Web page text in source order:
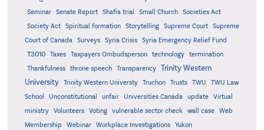
Seminar
Senate Report Shafia trial Small Church
Societies Act
Society Act
Spiritual formation Storytelling Supreme Court
Supreme
Court of Canada
Surveys Syria Crisis Syria Emergency Relief Fund
T3010 Taxes Taxpayers Ombudsperson technology
termination
Thankfulness
throne speech Transparency
Trinity Western
University
Trinity Western Universty Truchon Trusts TWU
TWU Law
School
Unconstitutional unfair Universities Canada update
Virtual
ministry
Volunteers Voting vulnerable sector check wall case
Web
Membership
Webinar Workplace Investigations Yukon